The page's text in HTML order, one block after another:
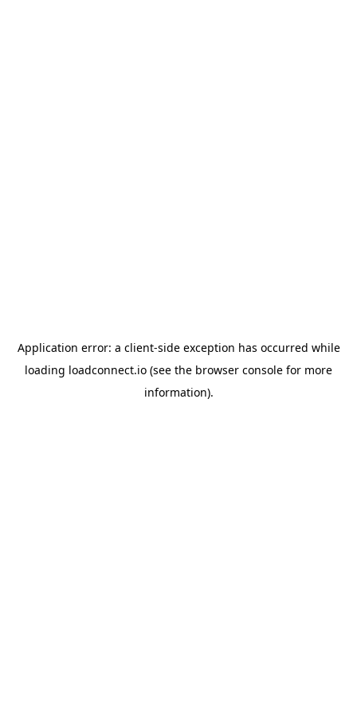
Application error: a client-side exception has occurred while
loading loadconnect.io (see the browser console for more
information).